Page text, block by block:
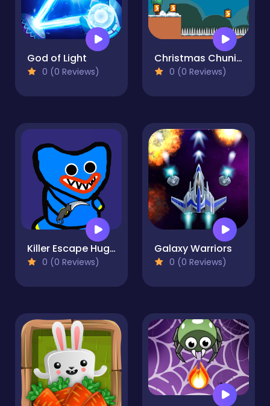
God of Light
0 (0 Reviews)
Christmas Chuni Bot 2
0 (0 Reviews)
Killer Escape Huggy
0 (0 Reviews)
Galaxy Warriors
0 (0 Reviews)